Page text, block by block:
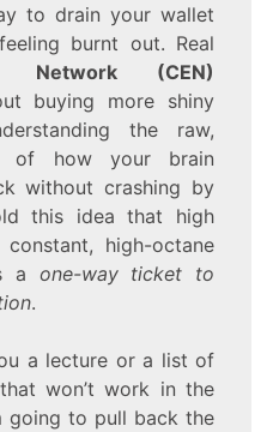
to drain your wallet
burnt out. Real
Network (CEN)
buying more shiny
the raw,
of how your brain
without crashing by
this idea that high
high-octane
a one-way ticket to
.
a lecture or a list of
won’t work in the
going to pull back the